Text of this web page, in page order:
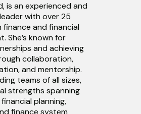
is an experienced and
with over 25
and financial
She’s known for
and achieving
collaboration,
and mentorship.
teams of all sizes,
strengths spanning
planning,
finance system